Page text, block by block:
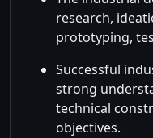
research,
prototyping,
Successful
strong
technical
objectives.